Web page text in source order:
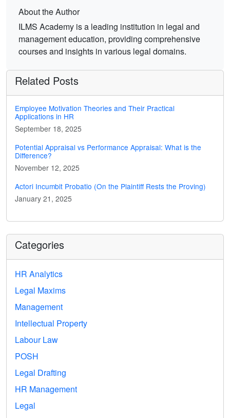
About the Author
ILMS Academy is a leading institution in legal and
management education, providing comprehensive
courses and insights in various legal domains.
Related Posts
Employee Motivation Theories and Their Practical
Applications in HR
September 18, 2025
Potential Appraisal vs Performance Appraisal: What is the
Difference?
November 12, 2025
Actori Incumbit Probatio (On the Plaintiff Rests the Proving)
January 21, 2025
Categories
HR Analytics
Legal Maxims
Management
Intellectual Property
Labour Law
POSH
Legal Drafting
HR Management
Legal